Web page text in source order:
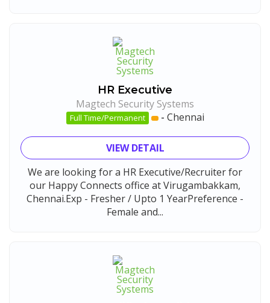
HR Executive
Magtech Security Systems
Full Time/Permanent - Chennai
VIEW DETAIL
We are looking for a HR Executive/Recruiter for
our Happy Connects office at Virugambakkam,
Chennai.Exp - Fresher / Upto 1 YearPreference -
Female and...